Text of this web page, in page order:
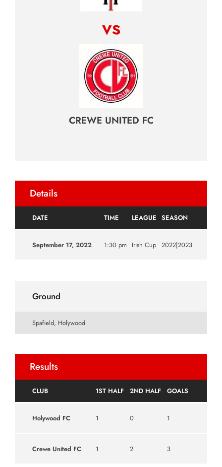
vs
CREWE UNITED FC
Details
DATE TIME LEAGUE SEASON
September 17, 2022 1:30 pm Irish Cup 2022|2023
Ground
Spafield, Holywood
Results
CLUB 1ST HALF 2ND HALF GOALS
Holywood FC 1 0 1
Crewe United FC 1 2 3